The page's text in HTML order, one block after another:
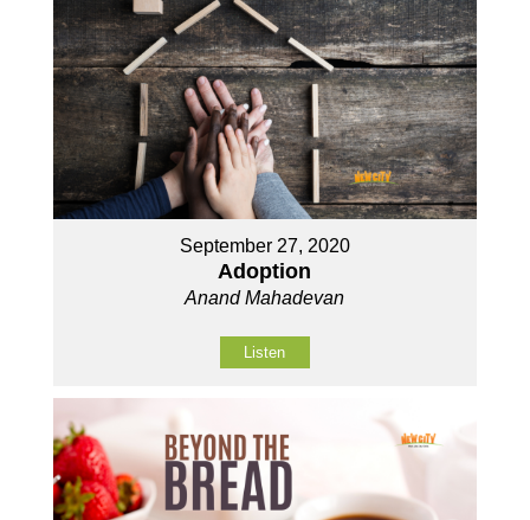
September 27, 2020
Adoption
Anand Mahadevan
Listen